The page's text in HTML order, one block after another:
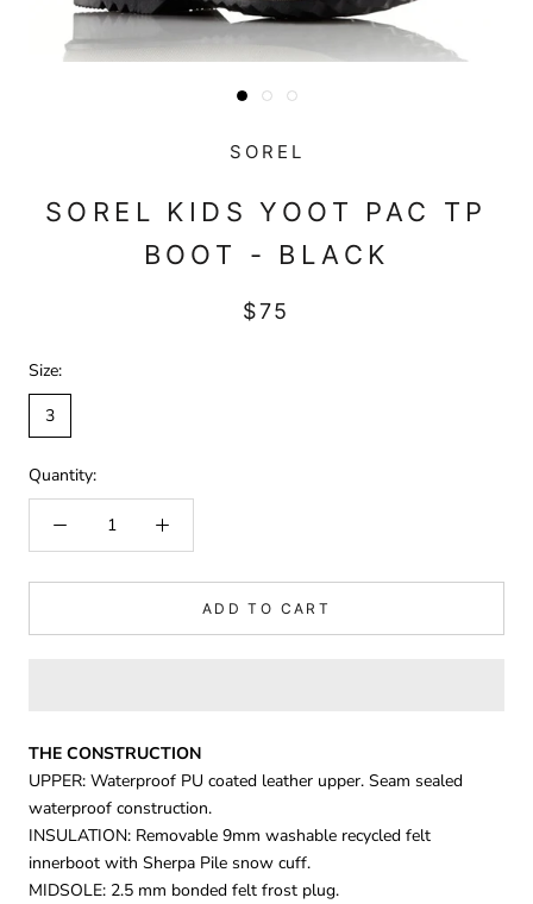
SOREL
SOREL KIDS YOOT PAC TP
BOOT - BLACK
$75
Size:
3
Quantity:
ADD TO CART
THE CONSTRUCTION
UPPER: Waterproof PU coated leather upper. Seam sealed
waterproof construction.
INSULATION: Removable 9mm washable recycled felt
innerboot with Sherpa Pile snow cuff.
MIDSOLE: 2.5 mm bonded felt frost plug.